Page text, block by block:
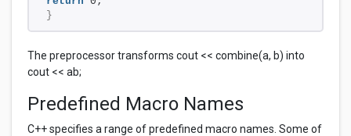
}
The preprocessor transforms cout << combine(a, b) into
cout << ab;
Predefined Macro Names
C++ specifies a range of predefined macro names. Some of